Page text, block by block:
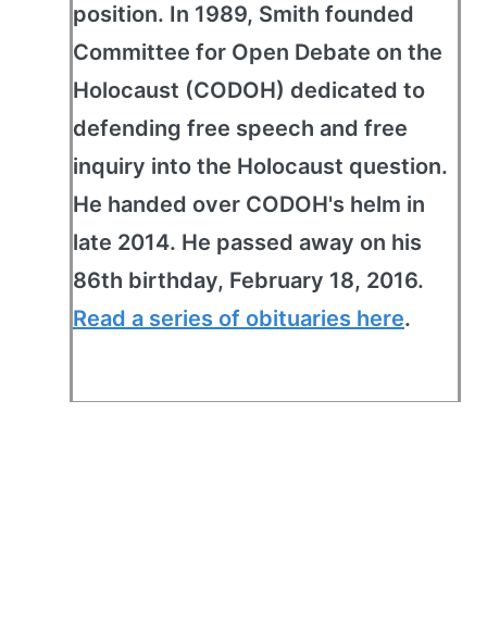
position. In 1989, Smith founded
Committee for Open Debate on the
Holocaust (CODOH) dedicated to
defending free speech and free
inquiry into the Holocaust question.
He handed over CODOH's helm in
late 2014. He passed away on his
86th birthday, February 18, 2016.
Read a series of obituaries here.